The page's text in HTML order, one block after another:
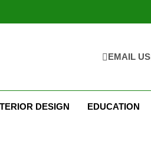
EMAIL US
DESIGN EDUCATION